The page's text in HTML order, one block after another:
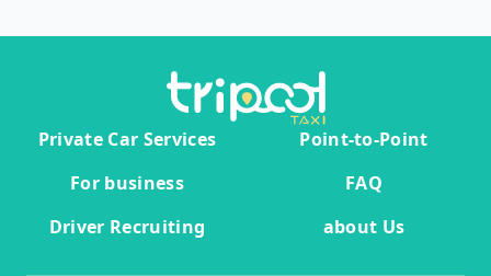
Private Car Services
Point-to-Point
For business
FAQ
Driver Recruiting
about Us